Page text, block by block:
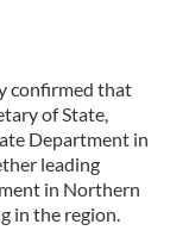
confirmed that
of State,
Department in
leading
in Northern
in the region.